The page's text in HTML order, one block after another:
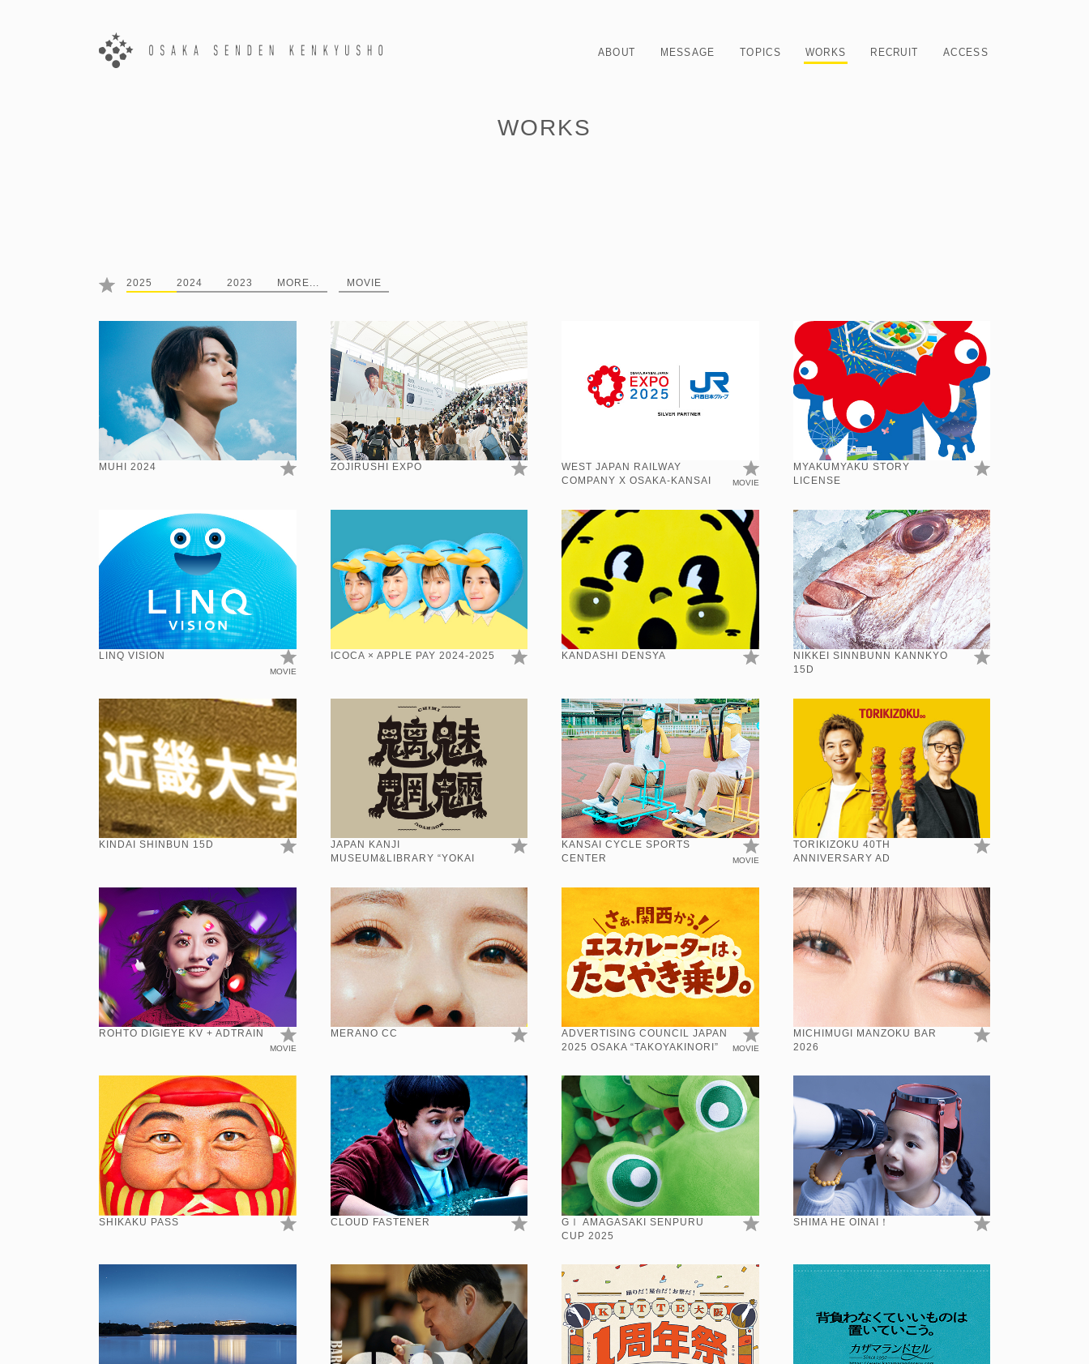
ABOUT MESSAGE TOPICS WORKS RECRUIT ACCESS
WORKS
2025 2024 2023 MORE... MOVIE
MUHI 2024 ZOJIRUSHI EXPO
WEST JAPAN RAILWAY
COMPANY X OSAKA-KANSAI
MOVIE
MYAKUMYAKU STORY
LICENSE
LINQ VISION
MOVIE
ICOCA × APPLE PAY 2024-2025 KANDASHI DENSYA
NIKKEI SINNBUNN KANNKYO
15D
KINDAI SHINBUN 15D
JAPAN KANJI
MUSEUM&LIBRARY “YOKAI
KANSAI CYCLE SPORTS
CENTER
MOVIE
TORIKIZOKU 40TH
ANNIVERSARY AD
ROHTO DIGIEYE KV + ADTRAIN
MOVIE
MERANO CC
ADVERTISING COUNCIL JAPAN
2025 OSAKA “TAKOYAKINORI”
MOVIE
MICHIMUGI MANZOKU BAR
2026
SHIKAKU PASS CLOUD FASTENER
GⅠ AMAGASAKI SENPURU
CUP 2025
SHIMA HE OINAI！